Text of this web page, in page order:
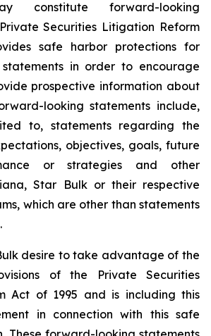
constitute forward-looking
Securities Litigation Reform
safe harbor protections for
in order to encourage
prospective information about
looking statements include,
to, statements regarding the
objectives, goals, future
or strategies and other
Star Bulk or their respective
which are other than statements
desire to take advantage of the
of the Private Securities
Act of 1995 and is including this
in connection with this safe